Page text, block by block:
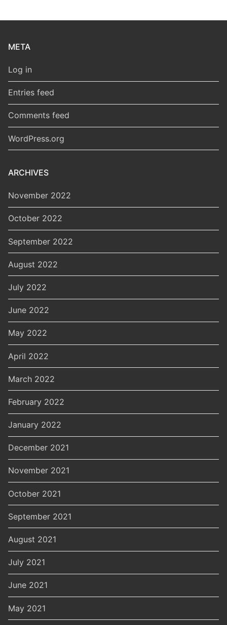
META
Log in
Entries feed
Comments feed
WordPress.org
ARCHIVES
November 2022
October 2022
September 2022
August 2022
July 2022
June 2022
May 2022
April 2022
March 2022
February 2022
January 2022
December 2021
November 2021
October 2021
September 2021
August 2021
July 2021
June 2021
May 2021